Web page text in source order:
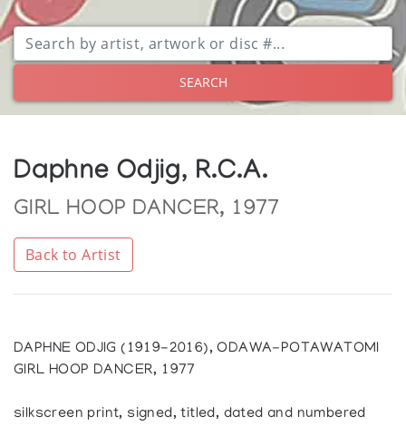
SEARCH
Daphne Odjig, R.C.A.
GIRL HOOP DANCER, 1977
Back to Artist
DAPHNE ODJIG (1919-2016), ODAWA-POTAWATOMI
GIRL HOOP DANCER, 1977
silkscreen print, signed, titled, dated and numbered